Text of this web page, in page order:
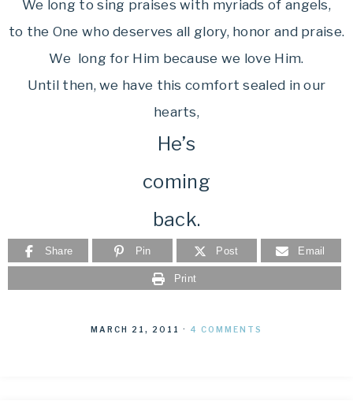
We long to sing praises with myriads of angels,
to the One who deserves all glory, honor and praise.
We long for Him because we love Him.
Until then, we have this comfort sealed in our
hearts,
He’s
coming
back.
Share Pin Post Email
Print
MARCH 21, 2011 · 4 COMMENTS